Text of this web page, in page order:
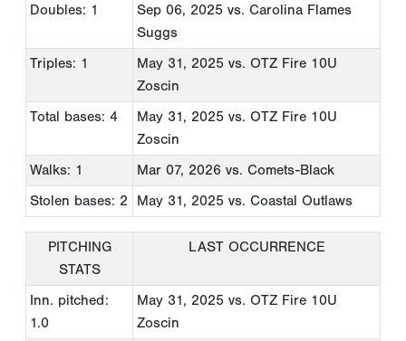
Doubles: 1
Sep 06, 2025 vs. Carolina Flames
Suggs
Triples: 1
May 31, 2025 vs. OTZ Fire 10U
Zoscin
Total bases: 4
May 31, 2025 vs. OTZ Fire 10U
Zoscin
Walks: 1
Mar 07, 2026 vs. Comets-Black
Stolen bases: 2
May 31, 2025 vs. Coastal Outlaws
PITCHING
STATS
LAST OCCURRENCE
Inn. pitched:
1.0
May 31, 2025 vs. OTZ Fire 10U
Zoscin